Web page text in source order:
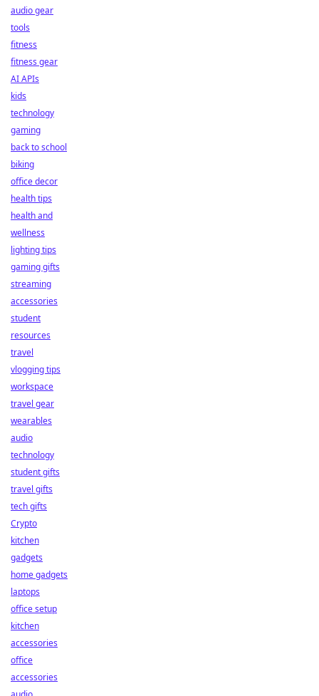
audio gear
tools
fitness
fitness gear
AI APIs
kids
technology
gaming
back to school
biking
office decor
health tips
health and
wellness
lighting tips
gaming gifts
streaming
accessories
student
resources
travel
vlogging tips
workspace
travel gear
wearables
audio
technology
student gifts
travel gifts
tech gifts
Crypto
kitchen
gadgets
home gadgets
laptops
office setup
kitchen
accessories
office
accessories